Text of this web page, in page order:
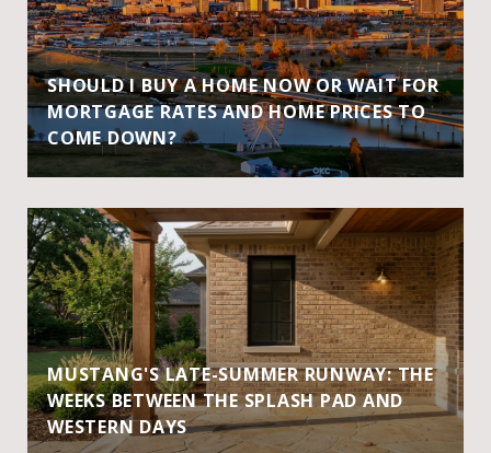
SHOULD I BUY A HOME NOW OR WAIT FOR
MORTGAGE RATES AND HOME PRICES TO
COME DOWN?
MUSTANG'S LATE-SUMMER RUNWAY: THE
WEEKS BETWEEN THE SPLASH PAD AND
WESTERN DAYS